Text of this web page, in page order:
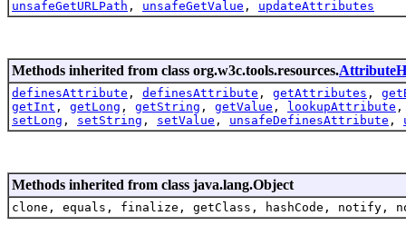
unsafeGetURLPath , unsafeGetValue , updateAttributes
Methods inherited from class org.w3c.tools.resources.
definesAttribute , definesAttribute , getAttributes ,
getInt , getLong , getString , getValue , lookupAttribute
setLong , setString , setValue , unsafeDefinesAttribute ,
Methods inherited from class java.lang.Object
clone, equals, finalize, getClass, hashCode,